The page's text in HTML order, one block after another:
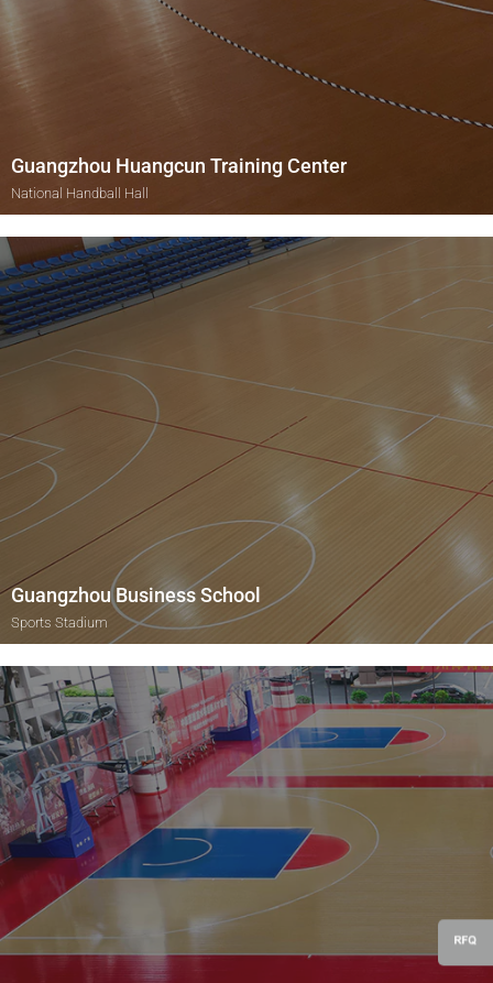
Guangzhou Huangcun Training Center
National Handball Hall
Guangzhou Business School
Sports Stadium